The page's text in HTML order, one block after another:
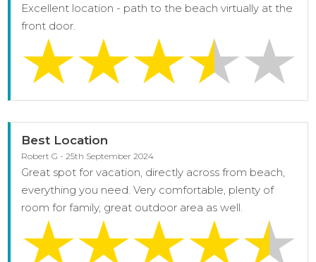
Excellent location - path to the beach virtually at the
front door.
Best Location
Robert G - 25th September 2024
Great spot for vacation, directly across from beach,
everything you need. Very comfortable, plenty of
room for family, great outdoor area as well.